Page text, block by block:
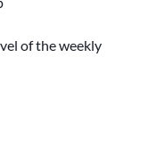
of the weekly